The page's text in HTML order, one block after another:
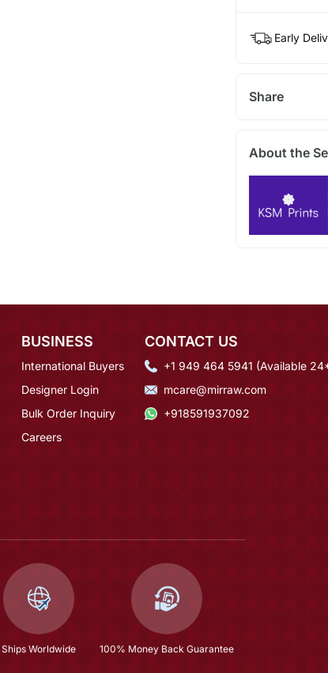
Early
Share
About the
BUSINESS
International Buyers
Designer Login
Bulk Order Inquiry
Careers
CONTACT US
+1 949 464 5941 (Available
mcare@mirraw.com
+918591937092
Ships Worldwide 100% Money Back Guarantee